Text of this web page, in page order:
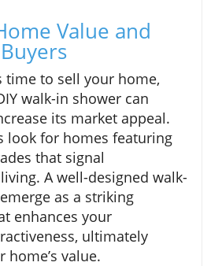
Value and
time to sell your home,
walk-in shower can
its market appeal.
look for homes featuring
that signal
A well-designed walk-
as a striking
enhances your
ultimately
home’s value.